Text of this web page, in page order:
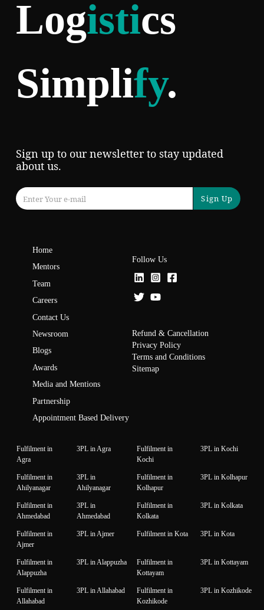
Logistics
Simplify.
Sign up to our newsletter to stay updated
about us.
Sign Up
Home
Mentors
Team
Careers
Contact Us
Newsroom
Blogs
Awards
Media and Mentions
Partnership
Appointment Based Delivery
Follow Us
Refund & Cancellation
Privacy Policy
Terms and Conditions
Sitemap
Fulfilment in
Agra
3PL in Agra
Fulfilment in
Kochi
3PL in Kochi
Fulfilment in
Ahilyanagar
3PL in
Ahilyanagar
Fulfilment in
Kolhapur
3PL in Kolhapur
Fulfilment in
Ahmedabad
3PL in
Ahmedabad
Fulfilment in
Kolkata
3PL in Kolkata
Fulfilment in
Ajmer
3PL in Ajmer Fulfilment in Kota 3PL in Kota
Fulfilment in
Alappuzha
3PL in Alappuzha
Fulfilment in
Kottayam
3PL in Kottayam
Fulfilment in
Allahabad
3PL in Allahabad
Fulfilment in
Kozhikode
3PL in Kozhikode